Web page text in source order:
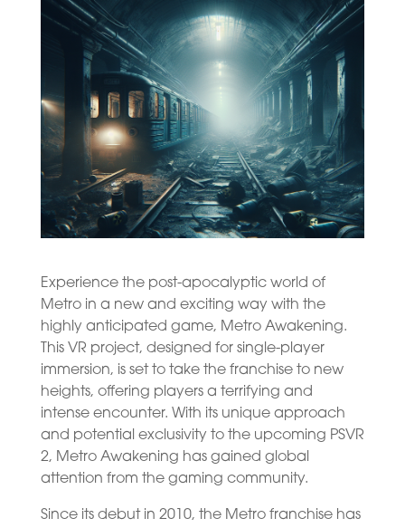
Experience the post-apocalyptic world of
Metro in a new and exciting way with the
highly anticipated game, Metro Awakening.
This VR project, designed for single-player
immersion, is set to take the franchise to new
heights, offering players a terrifying and
intense encounter. With its unique approach
and potential exclusivity to the upcoming PSVR
2, Metro Awakening has gained global
attention from the gaming community.
Since its debut in 2010, the Metro franchise has